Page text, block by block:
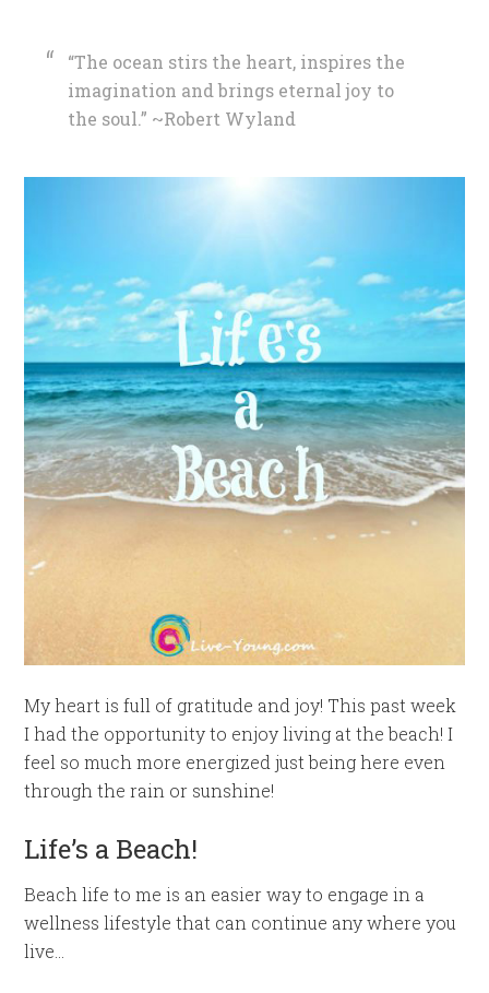
“The ocean stirs the heart, inspires the
imagination and brings eternal joy to
the soul.” ~Robert Wyland
My heart is full of gratitude and joy! This past week
I had the opportunity to enjoy living at the beach! I
feel so much more energized just being here even
through the rain or sunshine!
Life’s a Beach!
Beach life to me is an easier way to engage in a
wellness lifestyle that can continue any where you
live…